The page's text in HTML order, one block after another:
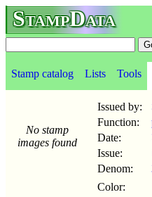
StampData
Stamp catalog Lists Tools
No stamp
images found
Issued by:
Function:
Date:
Issue:
Denom:
Color: